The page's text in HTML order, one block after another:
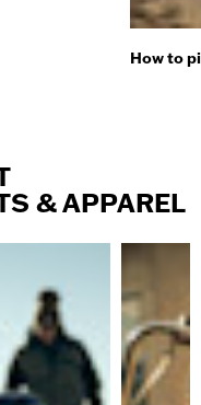
How to
& APPAREL